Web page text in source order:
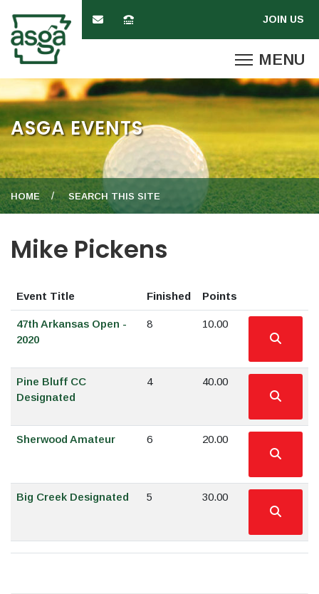
ASGA EVENTS
HOME SEARCH THIS SITE
Mike Pickens
Event Title Finished Points
47th Arkansas Open -
2020
8 10.00
Pine Bluff CC
Designated
4 40.00
Sherwood Amateur 6 20.00
Big Creek Designated 5 30.00